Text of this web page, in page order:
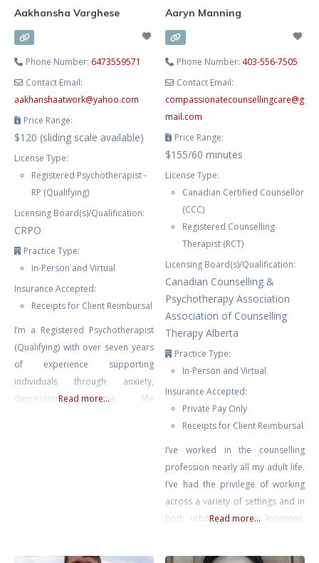
Aakhansha Varghese
Phone Number: 6473559571
Contact Email:
aakhanshaatwork@yahoo.com
Price Range:
$120 (sliding scale available)
License Type:
Registered Psychotherapist -
RP (Qualifying)
Licensing Board(s)/Qualification:
CRPO
Practice Type:
In-Person and Virtual
Insurance Accepted:
Receipts for Client Reimbursal
I’m a Registered Psychotherapist
(Qualifying) with over seven years
of experience supporting
individuals through anxiety,
depression, trauma, life
Read more...
Aaryn Manning
Phone Number: 403-556-7505
Contact Email:
compassionatecounsellingcare@g
mail.com
Price Range:
$155/60 minutes
License Type:
Canadian Certified Counsellor
(CCC)
Registered Counselling
Therapist (RCT)
Licensing Board(s)/Qualification:
Canadian Counselling &
Psychotherapy Association
Association of Counselling
Therapy Alberta
Practice Type:
In-Person and Virtual
Insurance Accepted:
Private Pay Only
Receipts for Client Reimbursal
I’ve worked in the counselling
profession nearly all my adult life.
I’ve had the privilege of working
across a variety of settings and in
both urban and rural locations.
Read more...